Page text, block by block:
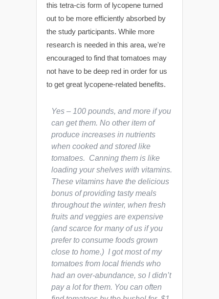
this tetra-cis form of lycopene turned
out to be more efficiently absorbed by
the study participants. While more
research is needed in this area, we're
encouraged to find that tomatoes may
not have to be deep red in order for us
to get great lycopene-related benefits.
Yes – 100 pounds, and more if you
can get them. No other item of
produce increases in nutrients
when cooked and stored like
tomatoes. Canning them is like
loading your shelves with vitamins.
These vitamins have the delicious
bonus of providing tasty meals
throughout the winter, when fresh
fruits and veggies are expensive
(and scarce for many of us if you
prefer to consume foods grown
close to home.) I got most of my
tomatoes from local friends who
had an over-abundance, so I didn’t
pay a lot for them. You can often